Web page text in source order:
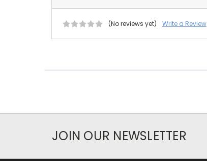
(No reviews yet) Write a Review
JOIN OUR NEWSLETTER